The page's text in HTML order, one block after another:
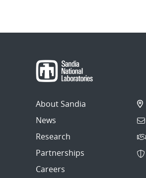
About Sandia
News
Research
Partnerships
Careers